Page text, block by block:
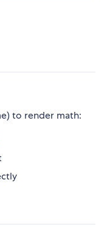
to render math: